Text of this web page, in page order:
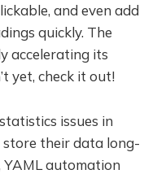
and even add
quickly. The
accelerating its
yet, check it out!
issues in
their data long-
YAML automation